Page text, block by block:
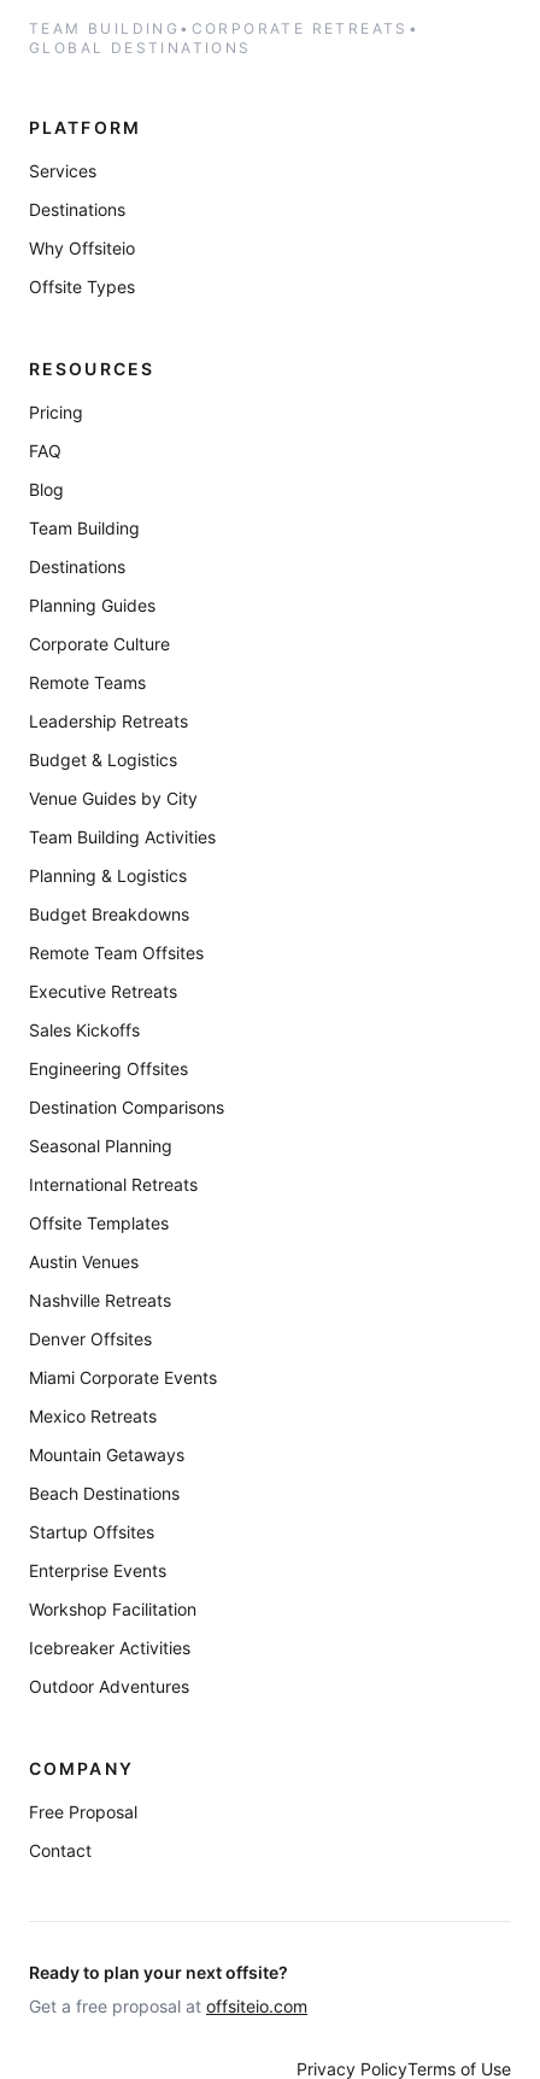
TEAM BUILDING • CORPORATE RETREATS •
GLOBAL DESTINATIONS
PLATFORM
Services
Destinations
Why Offsiteio
Offsite Types
RESOURCES
Pricing
FAQ
Blog
Team Building
Destinations
Planning Guides
Corporate Culture
Remote Teams
Leadership Retreats
Budget & Logistics
Venue Guides by City
Team Building Activities
Planning & Logistics
Budget Breakdowns
Remote Team Offsites
Executive Retreats
Sales Kickoffs
Engineering Offsites
Destination Comparisons
Seasonal Planning
International Retreats
Offsite Templates
Austin Venues
Nashville Retreats
Denver Offsites
Miami Corporate Events
Mexico Retreats
Mountain Getaways
Beach Destinations
Startup Offsites
Enterprise Events
Workshop Facilitation
Icebreaker Activities
Outdoor Adventures
COMPANY
Free Proposal
Contact
Ready to plan your next offsite?
Get a free proposal at offsiteio.com
Privacy PolicyTerms of Use